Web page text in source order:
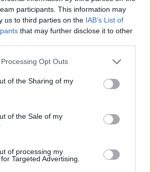
participants. This information may
us to third parties on the IAB’s List of
that may further disclose it to other
Opt Outs
of the Sharing of my
of the Sale of my
of processing my
Targeted Advertising.
0 uživatelům se líbí
Kontakt
o profilu a chatu
: Není nikde online
aktivní: 12.06.2015 10:53